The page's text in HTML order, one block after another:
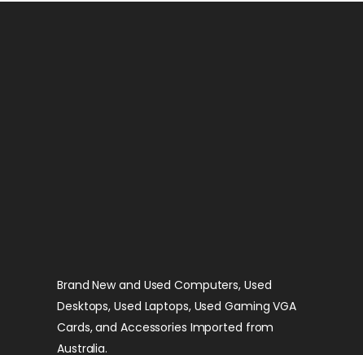
Brand New and Used Computers, Used
Desktops, Used Laptops, Used Gaming VGA
Cards, and Accessories Imported from
Australia.